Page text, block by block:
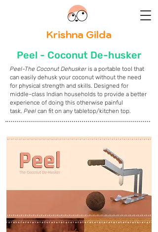
Krishna Gilda
Peel - Coconut De-husker
Peel-The Coconut Dehuskeris a portable tool that
can easily dehusk your coconut without the need
for physical strength and skills. Designed for
middle-class Indian households to provide a better
experience of doing this otherwise painful
task. Peel can fit on any tabletop/kitchen top.